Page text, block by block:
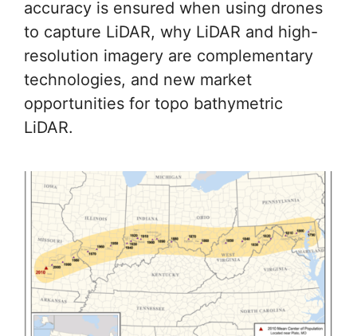
accuracy is ensured when using drones
to capture LiDAR, why LiDAR and high-
resolution imagery are complementary
technologies, and new market
opportunities for topo bathymetric
LiDAR.